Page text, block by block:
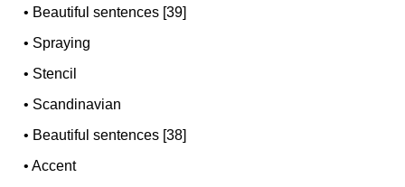
• Beautiful sentences [39]
• Spraying
• Stencil
• Scandinavian
• Beautiful sentences [38]
•Accent